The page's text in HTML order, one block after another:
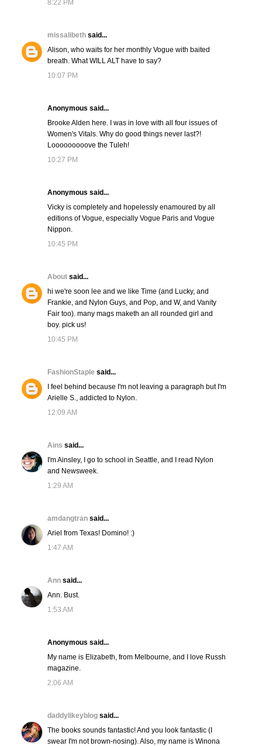
8:22 PM
missalibeth said...
Alison, who waits for her monthly Vogue with baited
breath. What WILL ALT have to say?
10:07 PM
Anonymous said...
Brooke Alden here. I was in love with all four issues of
Women's Vitals. Why do good things never last?!
Looooooooove the Tuleh!
10:27 PM
Anonymous said...
Vicky is completely and hopelessly enamoured by all
editions of Vogue, especially Vogue Paris and Vogue
Nippon.
10:45 PM
About said...
hi we're soon lee and we like Time (and Lucky, and
Frankie, and Nylon Guys, and Pop, and W, and Vanity
Fair too). many mags maketh an all rounded girl and
boy. pick us!
10:45 PM
FashionStaple said...
I feel behind because I'm not leaving a paragraph but I'm
Arielle S., addicted to Nylon.
12:09 AM
Ains said...
I'm Ainsley, I go to school in Seattle, and I read Nylon
and Newsweek.
1:29 AM
amdangtran said...
Ariel from Texas! Domino! :)
1:47 AM
Ann said...
Ann. Bust.
1:53 AM
Anonymous said...
My name is Elizabeth, from Melbourne, and I love Russh
magazine.
2:06 AM
daddylikeyblog said...
The books sounds fantastic! And you look fantastic (I
swear I'm not brown-nosing). Also, my name is Winona